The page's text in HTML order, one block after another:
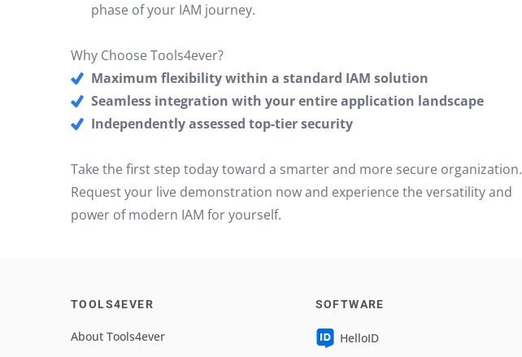
phase of your IAM journey.
Why Choose Tools4ever?
Maximum flexibility within a standard IAM solution
Seamless integration with your entire application landscape
Independently assessed top-tier security
Take the first step today toward a smarter and more secure organization.
Request your live demonstration now and experience the versatility and
power of modern IAM for yourself.
TOOLS4EVER
About Tools4ever
SOFTWARE
HelloID